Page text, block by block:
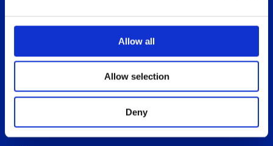
Allow all
Allow selection
Deny
Overview
Customer portal
Platform specific notes